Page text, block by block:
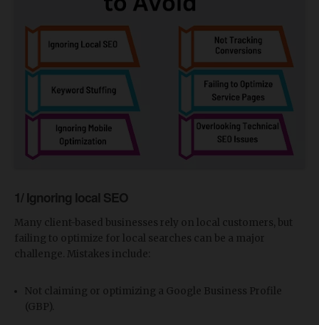
1/ Ignoring local SEO
Many client-based businesses rely on local customers, but
failing to optimize for local searches can be a major
challenge. Mistakes include:
Not claiming or optimizing a Google Business Profile
(GBP).